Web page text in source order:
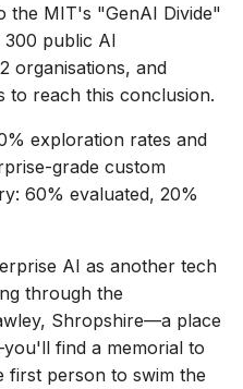
the MIT's "GenAI Divide"
300 public AI
organisations, and
to reach this conclusion.
exploration rates and
grade custom
60% evaluated, 20%
AI as another tech
through the
Shropshire—a place
find a memorial to
first person to swim the